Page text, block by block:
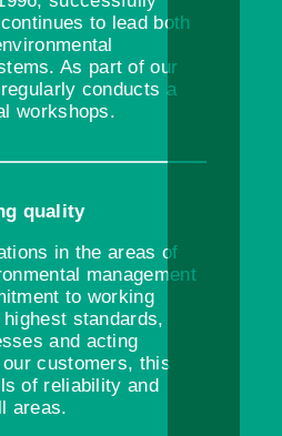
to lead both
As part of our
conducts a
workshops.
quality
in the areas of
management
to working
standards,
and acting
customers, this
of reliability and
areas.